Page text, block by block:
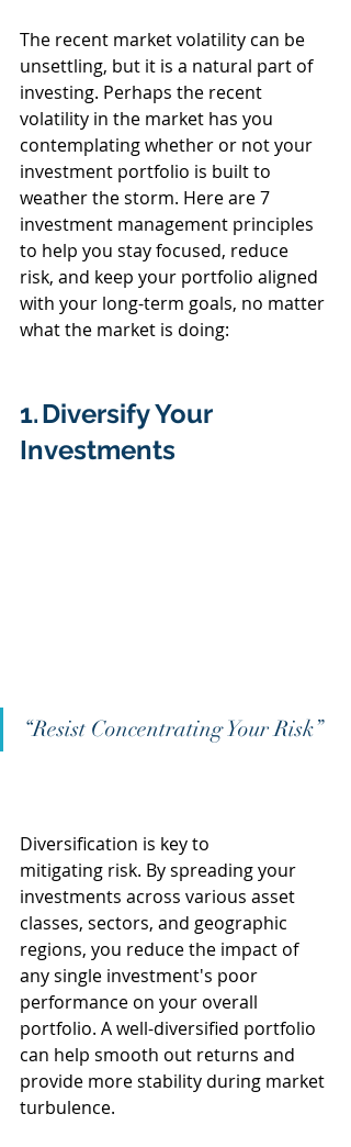
The recent market volatility can be
unsettling, but it is a natural part of
investing. Perhaps the recent
volatility in the market has you
contemplating whether or not your
investment portfolio is built to
weather the storm. Here are 7
investment management principles
to help you stay focused, reduce
risk, and keep your portfolio aligned
with your long-term goals, no matter
what the market is doing:
1. Diversify Your
Investments
“Resist Concentrating Your Risk”
Diversification is key to
mitigating risk. By spreading your
investments across various asset
classes, sectors, and geographic
regions, you reduce the impact of
any single investment's poor
performance on your overall
portfolio. A well-diversified portfolio
can help smooth out returns and
provide more stability during market
turbulence.